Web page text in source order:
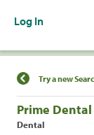
Log In
Find a
Try a new
Prime Dental
Dental